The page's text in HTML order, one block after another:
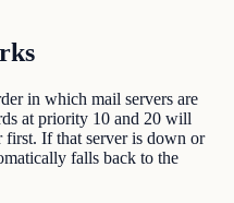
in which mail servers are
at priority 10 and 20 will
first. If that server is down or
falls back to the